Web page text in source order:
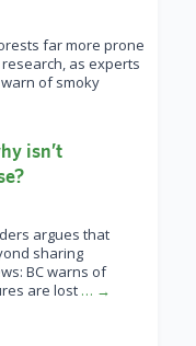
far more prone
as experts
warn of smoky
isn’t
argues that
sharing
BC warns of
are lost … →